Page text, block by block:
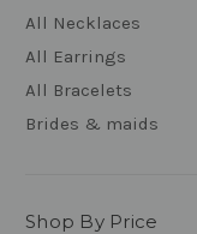
All Necklaces
All Earrings
All Bracelets
Brides & maids
Shop By Price